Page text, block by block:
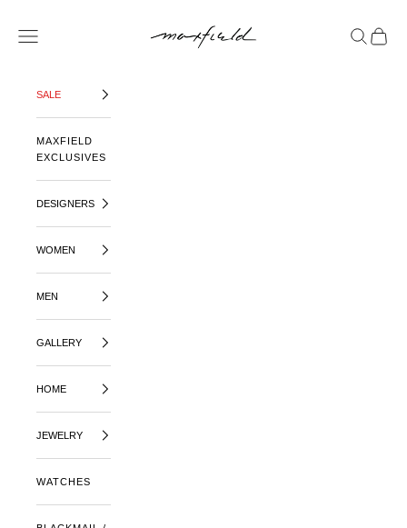
OPEN NAVIGATION MENU
OPENOPEN
SALE
MAXFIELD
EXCLUSIVES
DESIGNERS
WOMEN
MEN
GALLERY
HOME
JEWELRY
WATCHES